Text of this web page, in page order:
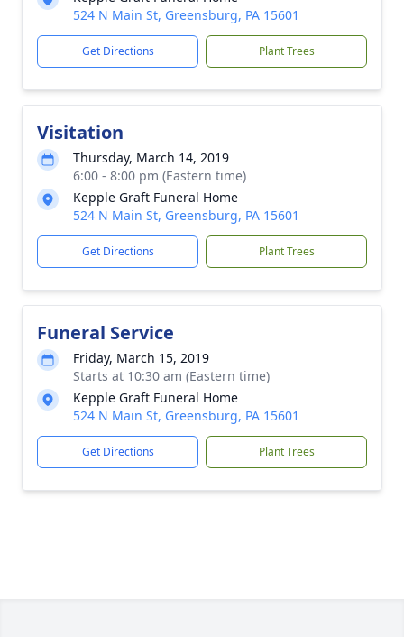
524 N Main St, Greensburg, PA 15601
Get Directions Plant Trees
Visitation
Thursday, March 14, 2019
6:00 - 8:00 pm (Eastern time)
Kepple Graft Funeral Home
524 N Main St, Greensburg, PA 15601
Get Directions Plant Trees
Funeral Service
Friday, March 15, 2019
Starts at 10:30 am (Eastern time)
Kepple Graft Funeral Home
524 N Main St, Greensburg, PA 15601
Get Directions Plant Trees